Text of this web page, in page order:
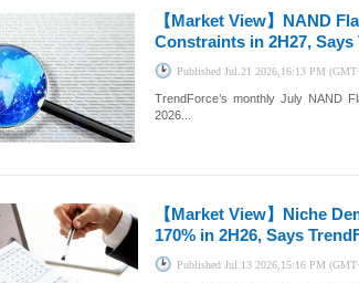
【Market View】 NAND
Constraints in 2H27, Says
Published Jul.21 2026,16:13 PM
TrendForce’s monthly July NAND
2026...
【Market View】 Niche
170% in 2H26, Says
Published Jul.13 2026,15:16 PM